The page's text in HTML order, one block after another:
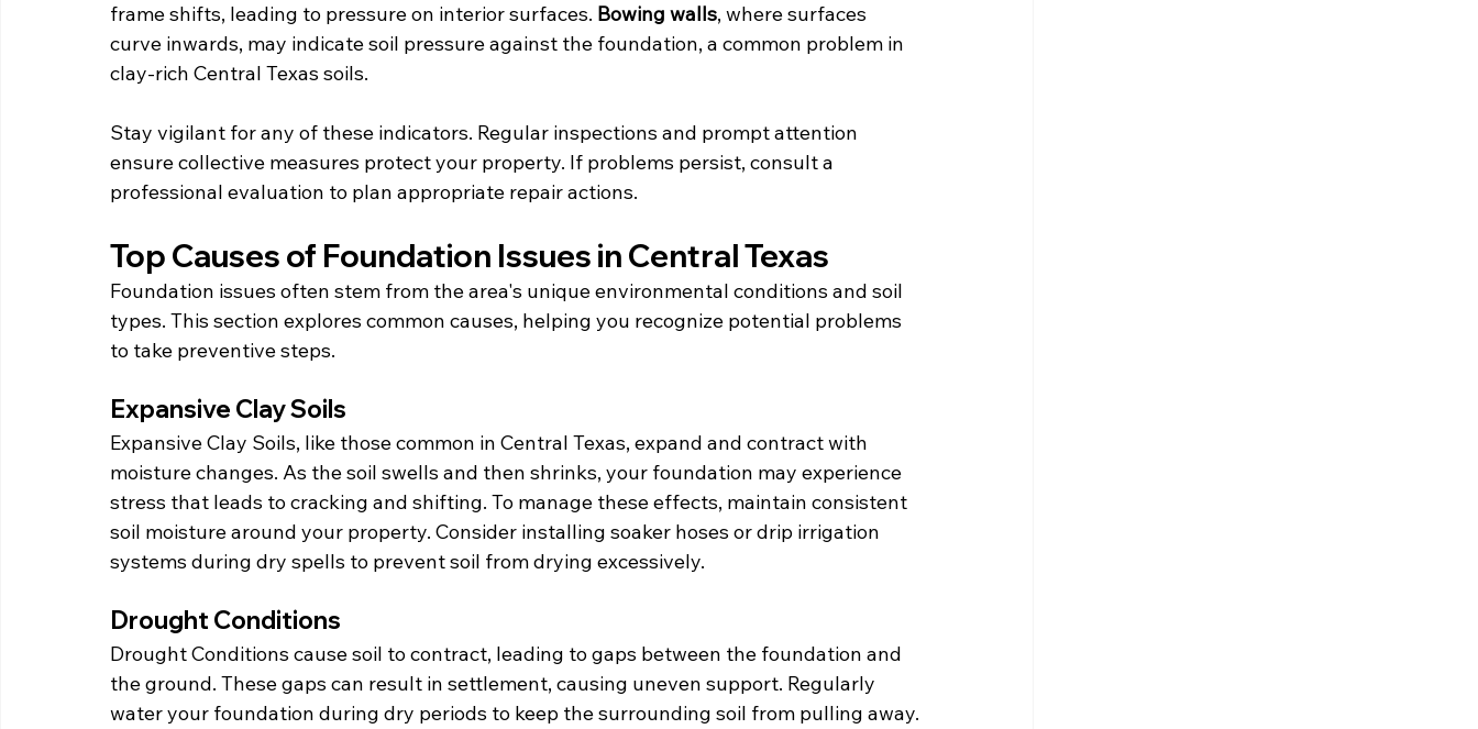
frame shifts, leading to pressure on interior surfaces. Bowing walls, where surfaces
curve inwards, may indicate soil pressure against the foundation, a common problem in
clay-rich Central Texas soils.
Stay vigilant for any of these indicators. Regular inspections and prompt attention
ensure collective measures protect your property. If problems persist, consult a
professional evaluation to plan appropriate repair actions.
Top Causes of Foundation Issues in Central Texas
Foundation issues often stem from the area's unique environmental conditions and soil
types. This section explores common causes, helping you recognize potential problems
to take preventive steps.
Expansive Clay Soils
Expansive Clay Soils, like those common in Central Texas, expand and contract with
moisture changes. As the soil swells and then shrinks, your foundation may experience
stress that leads to cracking and shifting. To manage these effects, maintain consistent
soil moisture around your property. Consider installing soaker hoses or drip irrigation
systems during dry spells to prevent soil from drying excessively.
Drought Conditions
Drought Conditions cause soil to contract, leading to gaps between the foundation and
the ground. These gaps can result in settlement, causing uneven support. Regularly
water your foundation during dry periods to keep the surrounding soil from pulling away.